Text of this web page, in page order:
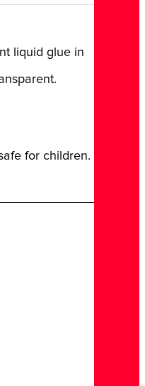
liquid glue in
for children.